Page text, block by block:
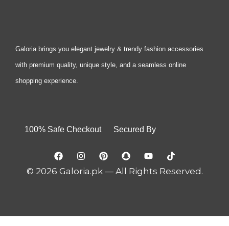
Galoria brings you elegant jewelry & trendy fashion accessories
with premium quality, unique style, and a seamless online
shopping experience.
100% Safe Checkout Secured By
© 2026 Galoria.pk — All Rights Reserved.